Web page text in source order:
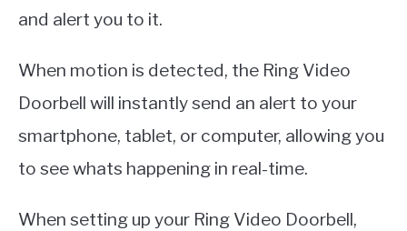
and alert you to it.
When motion is detected, the Ring Video
Doorbell will instantly send an alert to your
smartphone, tablet, or computer, allowing you
to see whats happening in real-time.
When setting up your Ring Video Doorbell,